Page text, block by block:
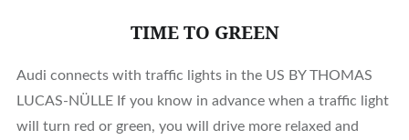
TIME TO GREEN
Audi connects with traffic lights in the US BY THOMAS
LUCAS-NÜLLE If you know in advance when a traffic light
will turn red or green, you will drive more relaxed and